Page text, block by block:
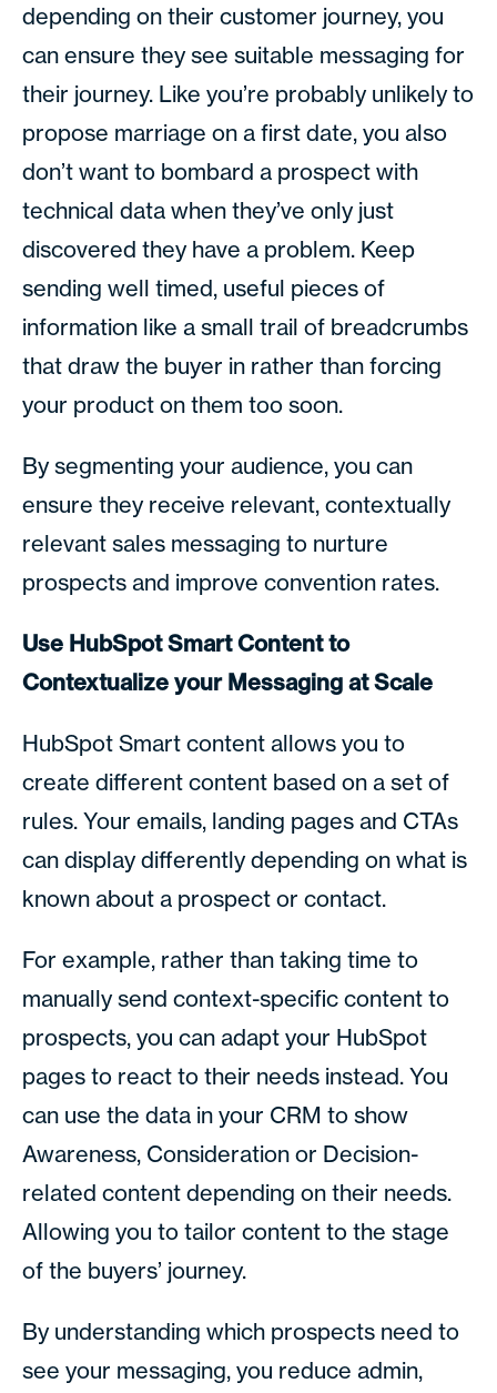
depending on their customer journey, you
can ensure they see suitable messaging for
their journey. Like you’re probably unlikely to
propose marriage on a first date, you also
don’t want to bombard a prospect with
technical data when they’ve only just
discovered they have a problem. Keep
sending well timed, useful pieces of
information like a small trail of breadcrumbs
that draw the buyer in rather than forcing
your product on them too soon.
By segmenting your audience, you can
ensure they receive relevant, contextually
relevant sales messaging to nurture
prospects and improve convention rates.
Use HubSpot Smart Content to
Contextualize your Messaging at Scale
HubSpot Smart content allows you to
create different content based on a set of
rules. Your emails, landing pages and CTAs
can display differently depending on what is
known about a prospect or contact.
For example, rather than taking time to
manually send context-specific content to
prospects, you can adapt your HubSpot
pages to react to their needs instead. You
can use the data in your CRM to show
Awareness, Consideration or Decision-
related content depending on their needs.
Allowing you to tailor content to the stage
of the buyers’ journey.
By understanding which prospects need to
see your messaging, you reduce admin,